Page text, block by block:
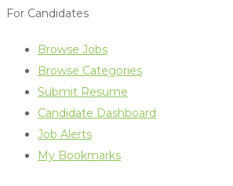
For Candidates
Browse Jobs
Browse Categories
Submit Resume
Candidate Dashboard
Job Alerts
My Bookmarks